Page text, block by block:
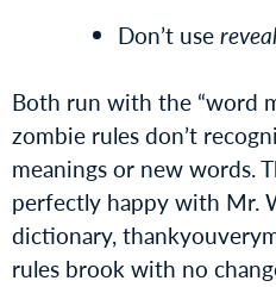
Don’t usereveal
Both run with the “word
zombie rules don’t
meanings or new words.
perfectly happy with Mr.
dictionary,
rules brook with no